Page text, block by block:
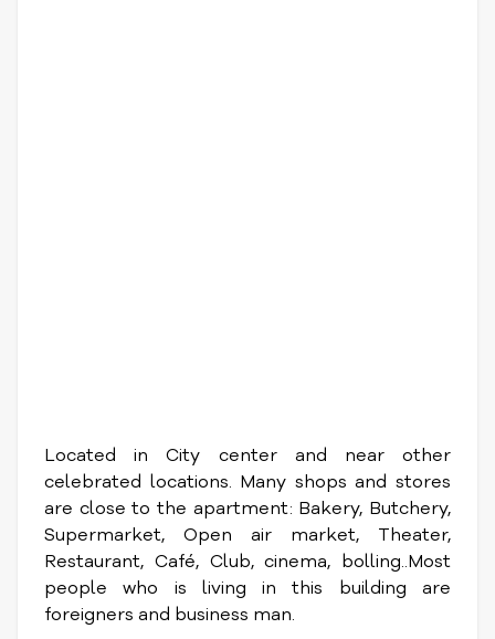
Located in City center and near other
celebrated locations. Many shops and stores
are close to the apartment: Bakery, Butchery,
Supermarket, Open air market, Theater,
Restaurant, Café, Club, cinema, bolling..Most
people who is living in this building are
foreigners and business man.